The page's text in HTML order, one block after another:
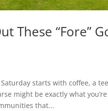
These “Fore”
starts with coffee, a
might be exactly what
that...